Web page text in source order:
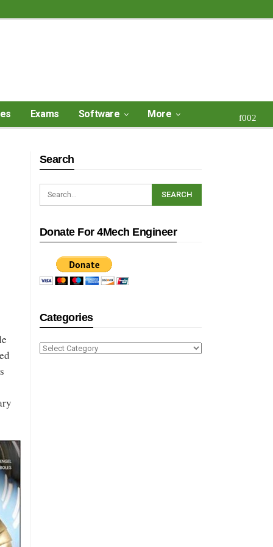
Exams Software More
Search
Donate For 4Mech Engineer
Categories
Categories